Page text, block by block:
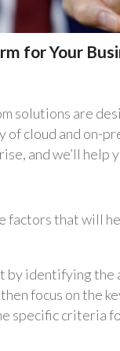
for Your
solutions are
cloud and on-
and we’ll help
factors that will
by identifying the
focus on the
specific criteria